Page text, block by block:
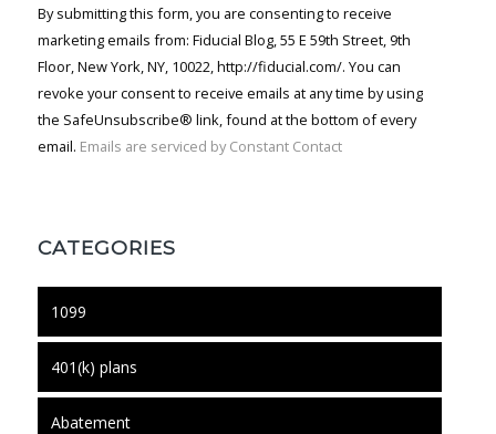
Please
leave
this field
blank.
By submitting this form, you are consenting to receive
marketing emails from: Fiducial Blog, 55 E 59th Street, 9th
Floor, New York, NY, 10022, http://fiducial.com/. You can
revoke your consent to receive emails at any time by using
the SafeUnsubscribe® link, found at the bottom of every
email. Emails are serviced by Constant Contact
CATEGORIES
1099
401(k) plans
Abatement